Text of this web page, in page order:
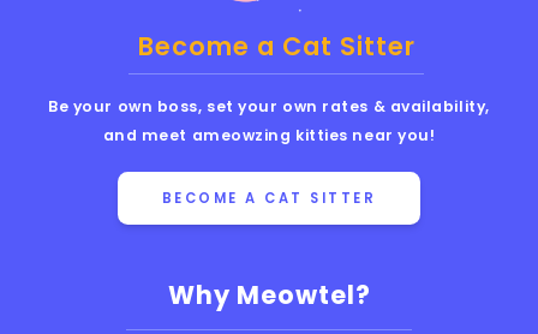
Why Meowtel?
Become a Cat Sitter
Be your own boss, set your own rates & availability,
and meet ameowzing kitties near you!
BECOME A CAT SITTER